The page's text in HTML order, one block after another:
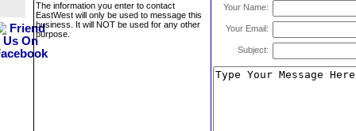
The information you enter to contact
EastWest will only be used to message this
business. It will NOT be used for any other
purpose.
Your Name:
Your Email:
Subject: